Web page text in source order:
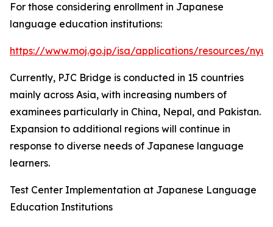
For those considering enrollment in Japanese
language education institutions:
https://www.moj.go.jp/isa/applications/resources/
Currently, PJC Bridge is conducted in 15 countries
mainly across Asia, with increasing numbers of
examinees particularly in China, Nepal, and Pakistan.
Expansion to additional regions will continue in
response to diverse needs of Japanese language
learners.
Test Center Implementation at Japanese Language
Education Institutions